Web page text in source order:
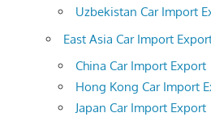
Uzbekistan Car Import
East Asia Car Import
China Car Import Export
Hong Kong Car Import
Japan Car Import Export